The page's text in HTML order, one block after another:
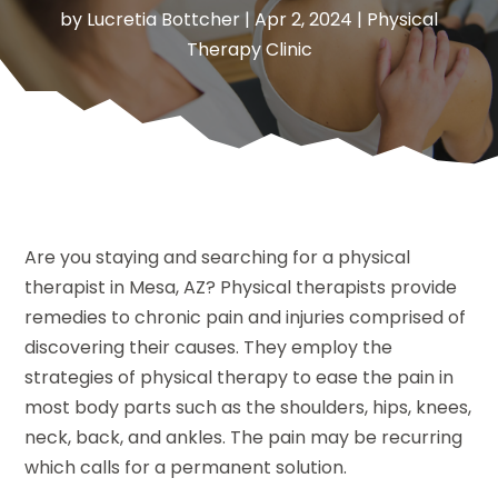
by Lucretia Bottcher | Apr 2, 2024 | Physical
Therapy Clinic
Are you staying and searching for a physical
therapist in Mesa, AZ? Physical therapists provide
remedies to chronic pain and injuries comprised of
discovering their causes. They employ the
strategies of physical therapy to ease the pain in
most body parts such as the shoulders, hips, knees,
neck, back, and ankles. The pain may be recurring
which calls for a permanent solution.